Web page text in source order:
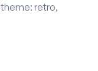
retro,